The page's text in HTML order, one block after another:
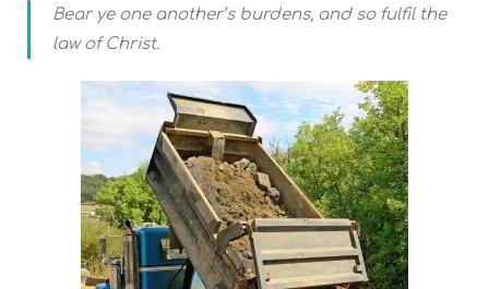
Bear ye one another’s burdens, and so fulfil the
law of Christ.